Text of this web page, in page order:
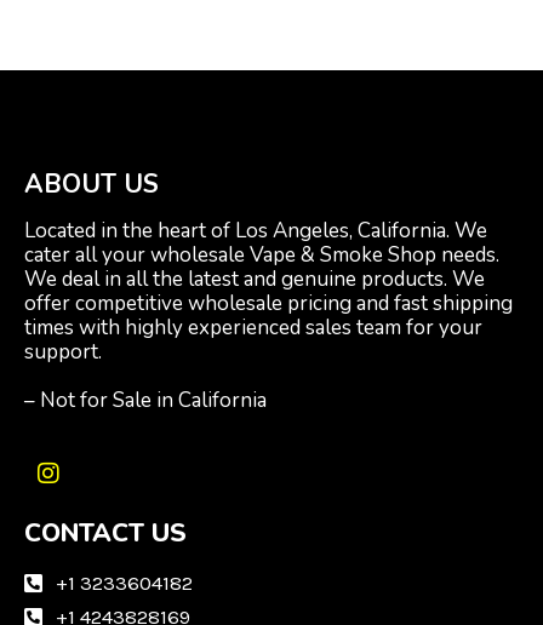
ABOUT US
Located in the heart of Los Angeles, California. We
cater all your wholesale Vape & Smoke Shop needs.
We deal in all the latest and genuine products. We
offer competitive wholesale pricing and fast shipping
times with highly experienced sales team for your
support.
– Not for Sale in California
I
s
a
CONTACT US
+1 3233604182
+1 4243828169